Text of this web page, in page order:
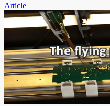
Article